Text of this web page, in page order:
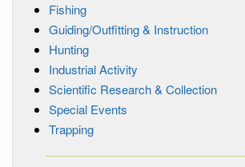
Fishing
Guiding/Outfitting & Instruction
Hunting
Industrial Activity
Scientific Research & Collection
Special Events
Trapping